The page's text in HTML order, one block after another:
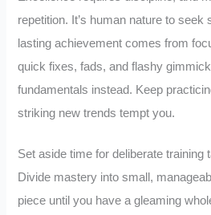
repetition. It’s human nature to seek
lasting achievement comes from
quick fixes, fads, and flashy
fundamentals instead. Keep
striking new trends tempt you.
Set aside time for deliberate training
Divide mastery into small,
piece until you have a gleaming